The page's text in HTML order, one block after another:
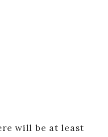
will be at least